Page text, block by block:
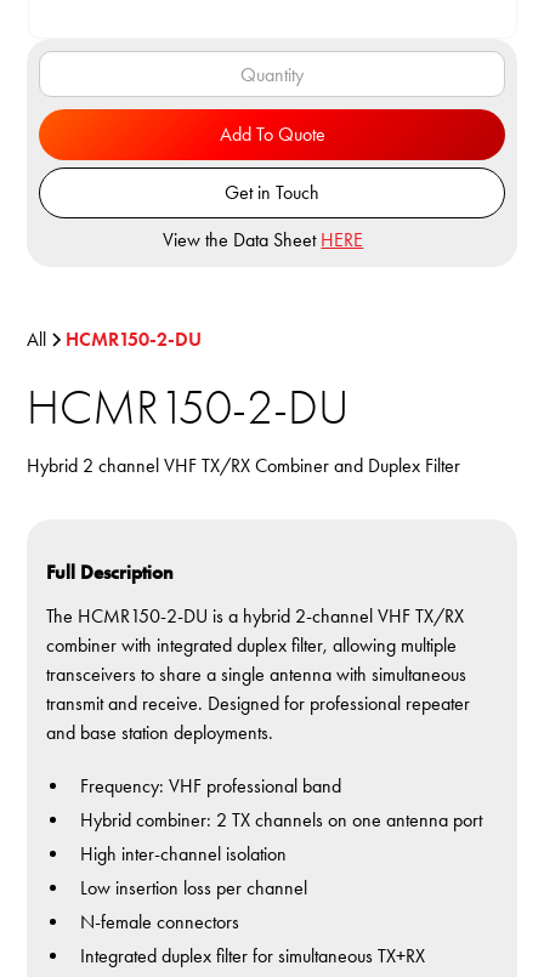
All HCMR150-2-DU
HCMR150-2-DU
Hybrid 2 channel VHF TX/RX Combiner and Duplex Filter
Full Description
The HCMR150-2-DU is a hybrid 2-channel VHF TX/RX
combiner with integrated duplex filter, allowing multiple
transceivers to share a single antenna with simultaneous
transmit and receive. Designed for professional repeater
and base station deployments.
Frequency: VHF professional band
Hybrid combiner: 2 TX channels on one antenna port
High inter-channel isolation
Low insertion loss per channel
N-female connectors
Integrated duplex filter for simultaneous TX+RX
Add To Quote
Get in Touch
View the Data Sheet HERE